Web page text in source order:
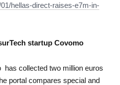
hellas-direct-raises-e7m-in-
startup Covomo
collected two million euros
portal compares special and